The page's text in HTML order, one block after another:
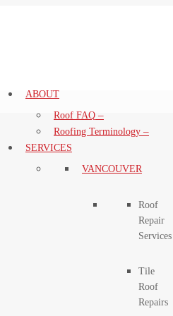
ABOUT
Roof FAQ –
Roofing Terminology –
SERVICES
VANCOUVER
Roof
Repair
Services
Tile
Roof
Repairs